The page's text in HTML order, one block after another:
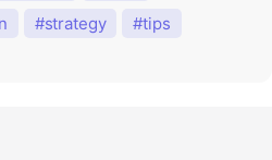
strategy tips